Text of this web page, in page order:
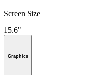
Screen Size
15.6"
Graphics